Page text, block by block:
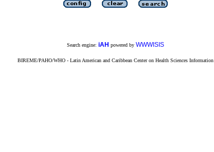
Search engine: iAH powered by WWWISIS
BIREME/PAHO/WHO - Latin American and Caribbean Center on Health Sciences Information